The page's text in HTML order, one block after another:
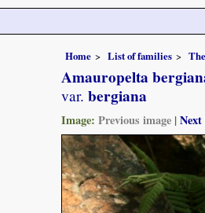
Home List of families
Amauropelta
var. bergiana
Image: Previous image |Next